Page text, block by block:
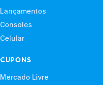
Lançamentos
Consoles
Celular
CUPONS
Mercado Livre